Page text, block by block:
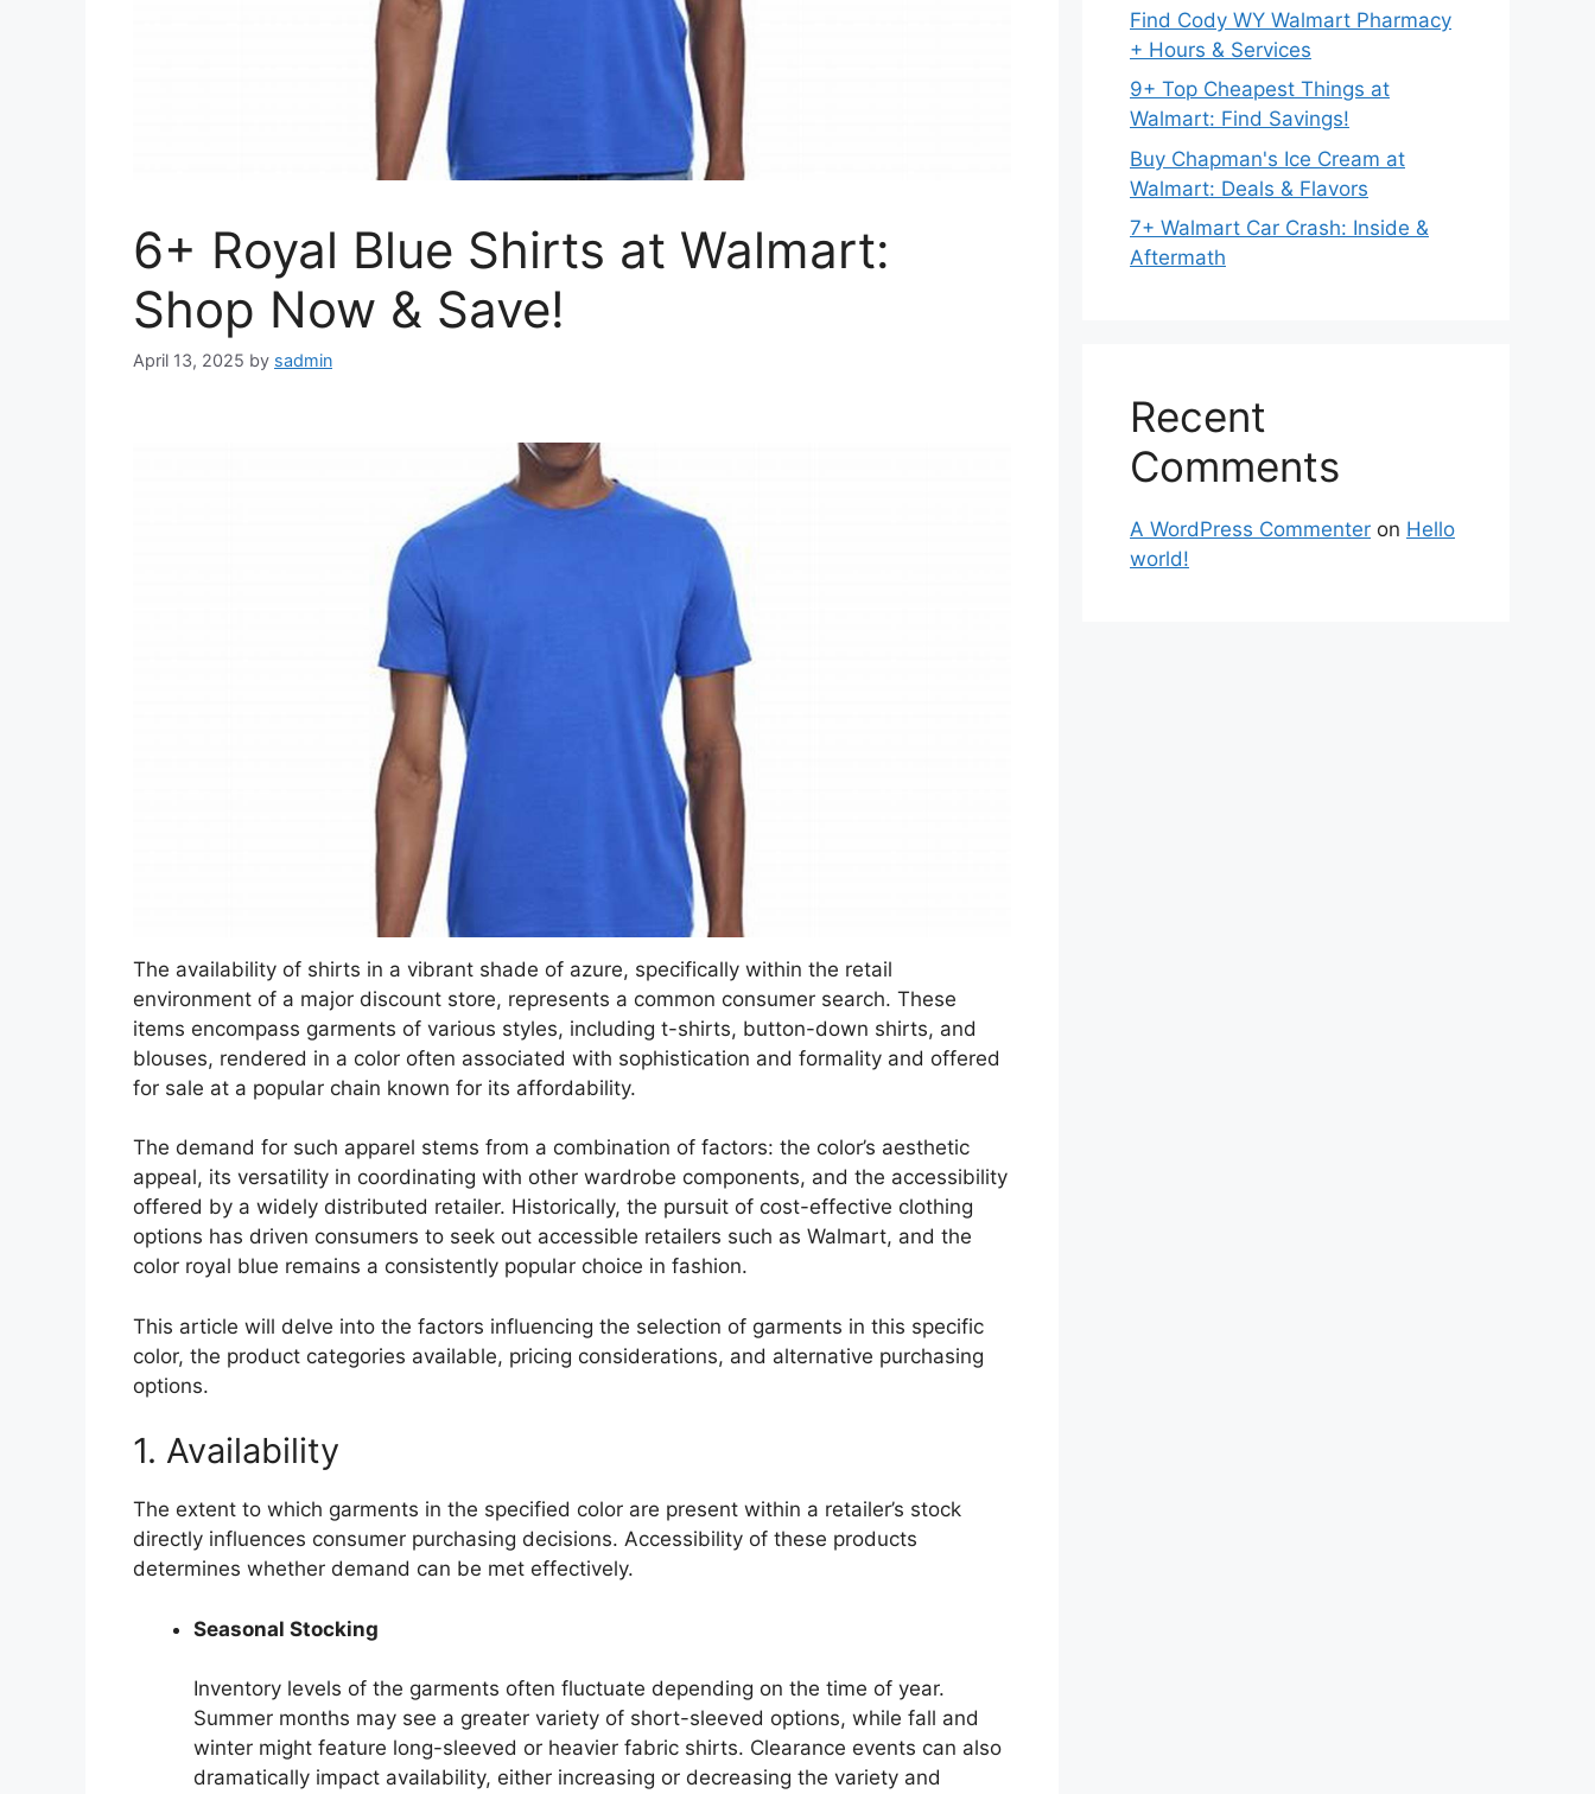
6+ Royal Blue Shirts at Walmart:
Shop Now & Save!
April 13, 2025 by sadmin
The availability of shirts in a vibrant shade of azure, specifically within the retail
environment of a major discount store, represents a common consumer search. These
items encompass garments of various styles, including t-shirts, button-down shirts, and
blouses, rendered in a color often associated with sophistication and formality and offered
for sale at a popular chain known for its affordability.
The demand for such apparel stems from a combination of factors: the color’s aesthetic
appeal, its versatility in coordinating with other wardrobe components, and the accessibility
offered by a widely distributed retailer. Historically, the pursuit of cost-effective clothing
options has driven consumers to seek out accessible retailers such as Walmart, and the
color royal blue remains a consistently popular choice in fashion.
This article will delve into the factors influencing the selection of garments in this specific
color, the product categories available, pricing considerations, and alternative purchasing
options.
1. Availability
The extent to which garments in the specified color are present within a retailer’s stock
directly influences consumer purchasing decisions. Accessibility of these products
determines whether demand can be met effectively.
Seasonal Stocking
Inventory levels of the garments often fluctuate depending on the time of year.
Summer months may see a greater variety of short-sleeved options, while fall and
winter might feature long-sleeved or heavier fabric shirts. Clearance events can also
dramatically impact availability, either increasing or decreasing the variety and
Find Cody WY Walmart Pharmacy
+ Hours & Services
9+ Top Cheapest Things at
Walmart: Find Savings!
Buy Chapman's Ice Cream at
Walmart: Deals & Flavors
7+ Walmart Car Crash: Inside &
Aftermath
Recent
Comments
A WordPress Commenter on Hello
world!